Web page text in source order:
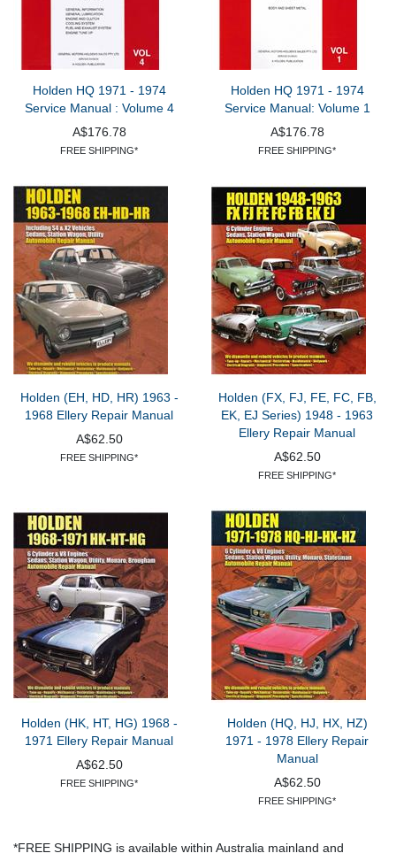
Holden HQ 1971 - 1974
Service Manual : Volume 4
A$176.78
FREE SHIPPING*
Holden HQ 1971 - 1974
Service Manual: Volume 1
A$176.78
FREE SHIPPING*
Holden (EH, HD, HR) 1963 -
1968 Ellery Repair Manual
A$62.50
FREE SHIPPING*
Holden (FX, FJ, FE, FC, FB,
EK, EJ Series) 1948 - 1963
Ellery Repair Manual
A$62.50
FREE SHIPPING*
Holden (HK, HT, HG) 1968 -
1971 Ellery Repair Manual
A$62.50
FREE SHIPPING*
Holden (HQ, HJ, HX, HZ)
1971 - 1978 Ellery Repair
Manual
A$62.50
FREE SHIPPING*
*FREE SHIPPING is available within Australia mainland and